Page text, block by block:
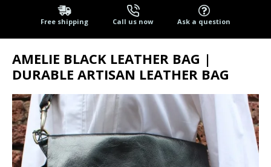
Free shipping Call us now Ask a question
AMELIE BLACK LEATHER BAG |
DURABLE ARTISAN LEATHER BAG